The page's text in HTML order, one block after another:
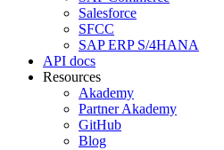
Salesforce
SFCC
SAP ERP S/4HANA
API docs
Resources
Akademy
Partner Akademy
GitHub
Blog